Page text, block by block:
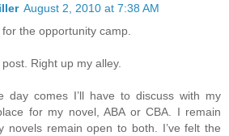
August 2, 2010 at 7:38 AM
for the opportunity camp.
Right up my alley.
day comes I’ll have to discuss with my
for my novel, ABA or CBA. I remain
novels remain open to both. I’ve felt the